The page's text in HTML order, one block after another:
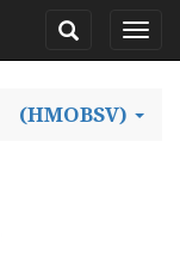
(HMOBSV)